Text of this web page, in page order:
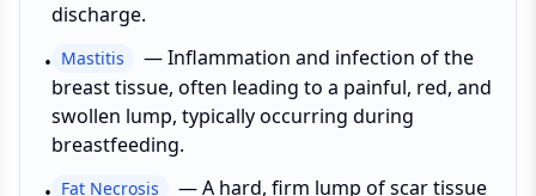
discharge.
• Mastitis —Inflammation and infection of the
breast tissue, often leading to a painful, red, and
swollen lump, typically occurring during
breastfeeding.
Fat Necrosis —A hard, firm lump of scar tissue